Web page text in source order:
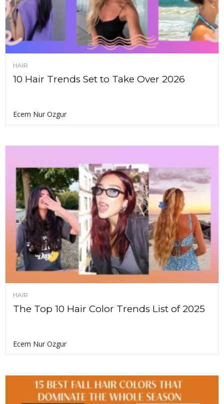
HAIR
10 Hair Trends Set to Take Over 2026
Ecem Nur Ozgur
HAIR
The Top 10 Hair Color Trends List of 2025
Ecem Nur Ozgur